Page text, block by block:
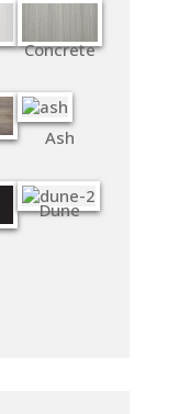
Concrete
Ash
Dune